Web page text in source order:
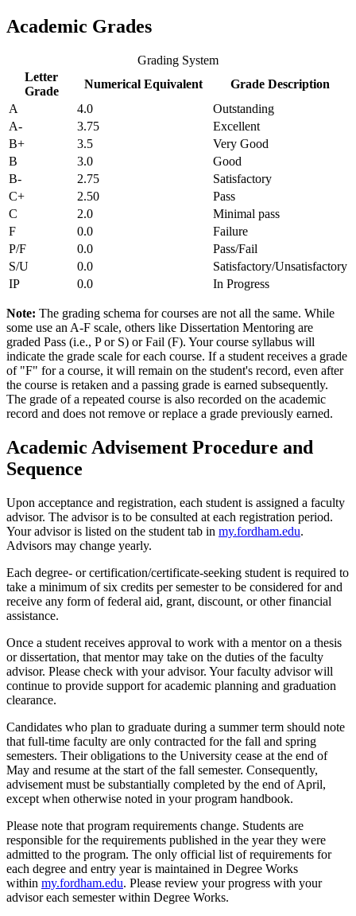
Academic Grades
Grading System
Letter
Grade
Numerical Equivalent
Grade Description
A
4.0
Outstanding
A-
3.75
Excellent
B+
3.5
Very Good
B
3.0
Good
B-
2.75
Satisfactory
C+
2.50
Pass
C
2.0
Minimal pass
F
0.0
Failure
P/F
0.0
Pass/Fail
S/U
0.0
Satisfactory/Unsatisfactory
IP
0.0 In Progress
Note: The grading schema for courses are not all the same. While
some use an A-F scale, others like Dissertation Mentoring are
graded Pass (i.e., P or S) or Fail (F). Your course syllabus will
indicate the grade scale for each course. If a student receives a grade
of "F" for a course, it will remain on the student's record, even after
the course is retaken and a passing grade is earned subsequently.
The grade of a repeated course is also recorded on the academic
record and does not remove or replace a grade previously earned.
Academic Advisement Procedure and
Sequence
Upon acceptance and registration, each student is assigned a faculty
advisor. The advisor is to be consulted at each registration period.
Your advisor is listed on the student tab in my.fordham.edu.
Advisors may change yearly.
Each degree- or certification/certificate-seeking student is required to
take a minimum of six credits per semester to be considered for and
receive any form of federal aid, grant, discount, or other financial
assistance.
Once a student receives approval to work with a mentor on a thesis
or dissertation, that mentor may take on the duties of the faculty
advisor. Please check with your advisor. Your faculty advisor will
continue to provide support for academic planning and graduation
clearance.
Candidates who plan to graduate during a summer term should note
that full-time faculty are only contracted for the fall and spring
semesters. Their obligations to the University cease at the end of
May and resume at the start of the fall semester. Consequently,
advisement must be substantially completed by the end of April,
except when otherwise noted in your program handbook.
Please note that program requirements change. Students are
responsible for the requirements published in the year they were
admitted to the program. The only official list of requirements for
each degree and entry year is maintained in Degree Works
within my.fordham.edu. Please review your progress with your
advisor each semester within Degree Works.